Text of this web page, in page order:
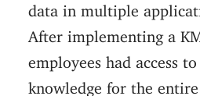
data in multiple
After implementing a
employees had access
knowledge for the entire